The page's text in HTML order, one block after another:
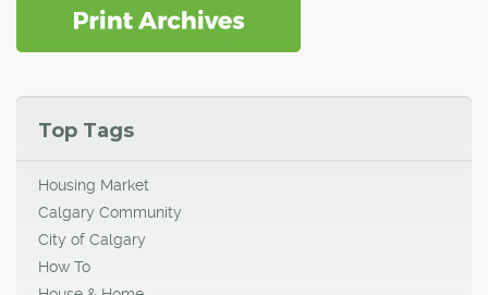
Top Tags
Housing Market
Calgary Community
City of Calgary
How To